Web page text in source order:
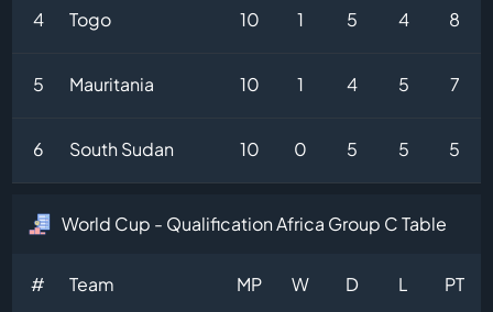
4 Togo 10 1 5 4 8
5 Mauritania 10 1 4 5 7
6 South Sudan 10 0 5 5 5
World Cup - Qualification Africa Group C Table
# Team MP W D L PT